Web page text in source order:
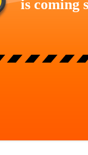
is coming